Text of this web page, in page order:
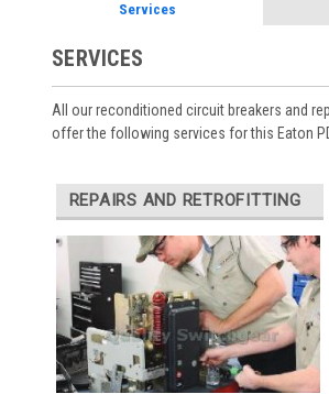
Services
SERVICES
All our reconditioned circuit breakers and
offer the following services for this Eaton
REPAIRS AND RETROFITTING